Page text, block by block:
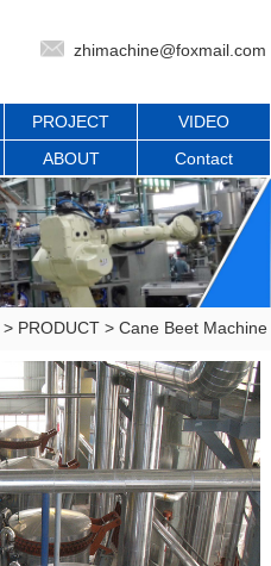
zhimachine@foxmail.com
PROJECT
VIDEO
ABOUT Contact
> PRODUCT > Cane Beet Machine